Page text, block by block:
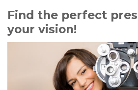
Find the perfect
your vision!